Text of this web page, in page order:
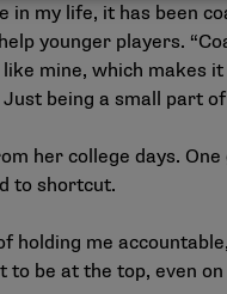
my life, it has been
younger players.
mine, which makes it
being a small part
her college days.
to shortcut.
holding me
to be at the top, even